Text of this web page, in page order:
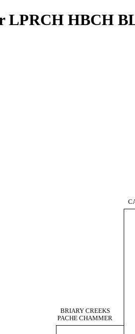
LPRCH HBCH
BRIARY CREEKS
PACHE CHAMMER